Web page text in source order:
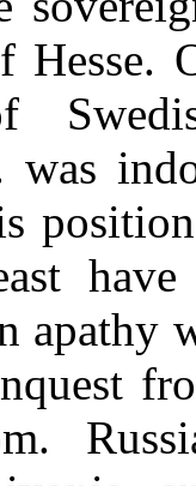
Hesse.
was
have
apathy